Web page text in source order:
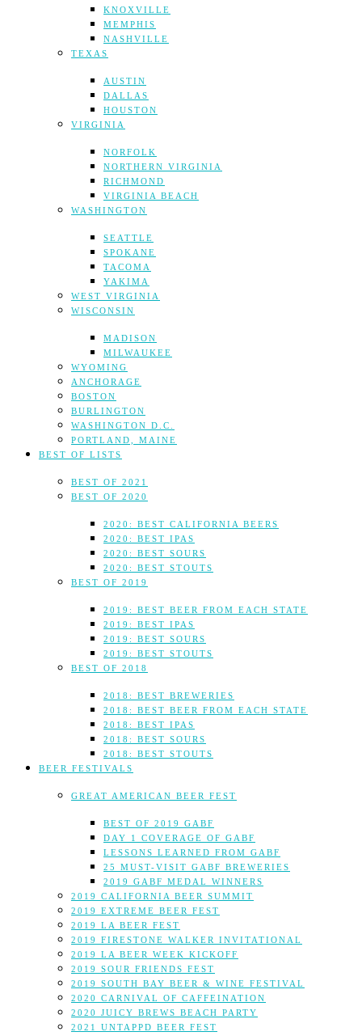
KNOXVILLE
MEMPHIS
NASHVILLE
TEXAS
AUSTIN
DALLAS
HOUSTON
VIRGINIA
NORFOLK
NORTHERN VIRGINIA
RICHMOND
VIRGINIA BEACH
WASHINGTON
SEATTLE
SPOKANE
TACOMA
YAKIMA
WEST VIRGINIA
WISCONSIN
MADISON
MILWAUKEE
WYOMING
ANCHORAGE
BOSTON
BURLINGTON
WASHINGTON D.C.
PORTLAND, MAINE
BEST OF LISTS
BEST OF 2021
BEST OF 2020
2020: BEST CALIFORNIA BEERS
2020: BEST IPAS
2020: BEST SOURS
2020: BEST STOUTS
BEST OF 2019
2019: BEST BEER FROM EACH STATE
2019: BEST IPAS
2019: BEST SOURS
2019: BEST STOUTS
BEST OF 2018
2018: BEST BREWERIES
2018: BEST BEER FROM EACH STATE
2018: BEST IPAS
2018: BEST SOURS
2018: BEST STOUTS
BEER FESTIVALS
GREAT AMERICAN BEER FEST
BEST OF 2019 GABF
DAY 1 COVERAGE OF GABF
LESSONS LEARNED FROM GABF
25 MUST-VISIT GABF BREWERIES
2019 GABF MEDAL WINNERS
2019 CALIFORNIA BEER SUMMIT
2019 EXTREME BEER FEST
2019 LA BEER FEST
2019 FIRESTONE WALKER INVITATIONAL
2019 LA BEER WEEK KICKOFF
2019 SOUR FRIENDS FEST
2019 SOUTH BAY BEER & WINE FESTIVAL
2020 CARNIVAL OF CAFFEINATION
2020 JUICY BREWS BEACH PARTY
2021 UNTAPPD BEER FEST